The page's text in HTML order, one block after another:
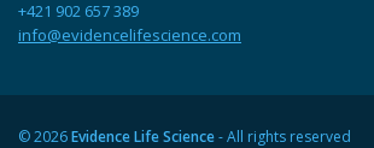
+421 902 657 389
info@evidencelifescience.com
© 2026Evidence Life Science- All rights reserved